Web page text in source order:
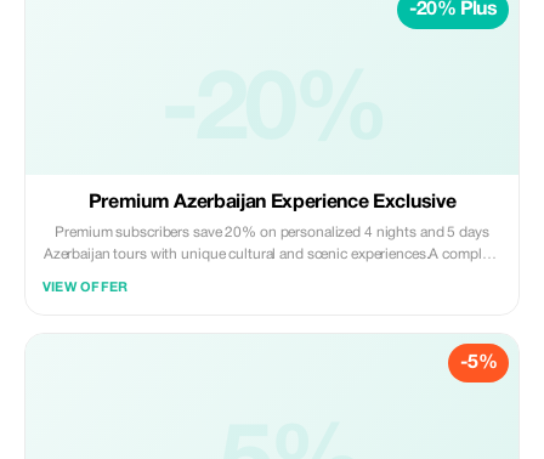
-20% Plus
Premium Azerbaijan Experience Exclusive
Premium subscribers save 20% on personalized 4 nights and 5 days
Azerbaijan tours with unique cultural and scenic experiences.A complete
VIEW OFFER
-5%